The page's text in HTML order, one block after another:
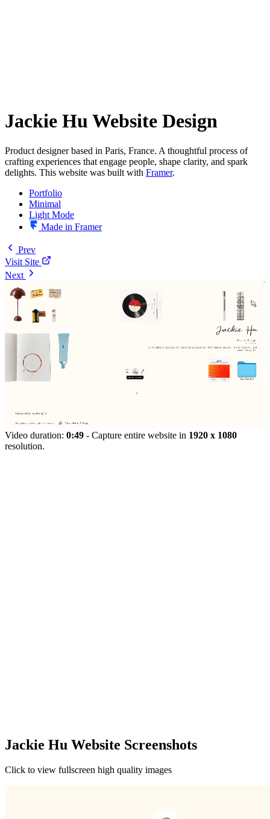
Jackie Hu Website Design
Product designer based in Paris, France. A thoughtful process of
crafting experiences that engage people, shape clarity, and spark
delights. This website was built with Framer.
Portfolio
Minimal
Light Mode
Made in Framer
Prev
Visit Site
Next
Video duration: 0:49 - Capture entire website in 1920 x 1080
resolution.
Jackie Hu Website Screenshots
Click to view fullscreen high quality images